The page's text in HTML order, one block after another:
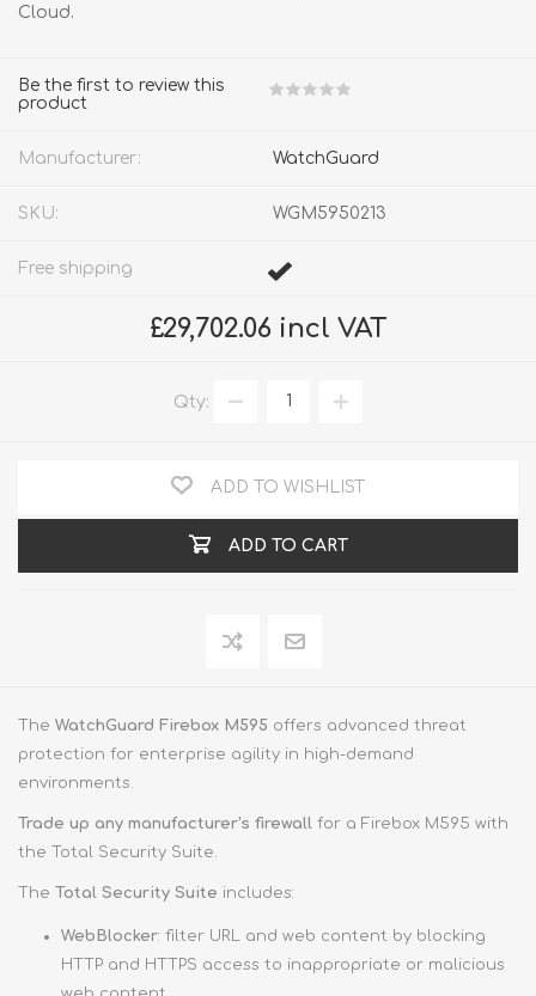
Cloud.
Be the first to review this
product
Manufacturer: WatchGuard
SKU: WGM5950213
Free shipping
£29,702.06 incl VAT
Qty:
ADD TO WISHLIST
ADD TO CART
The WatchGuard Firebox M595 offers advanced threat
protection for enterprise agility in high-demand
environments.
Trade up any manufacturer's firewall for a Firebox M595 with
the Total Security Suite.
The Total Security Suite includes:
WebBlocker: filter URL and web content by blocking
HTTP and HTTPS access to inappropriate or malicious